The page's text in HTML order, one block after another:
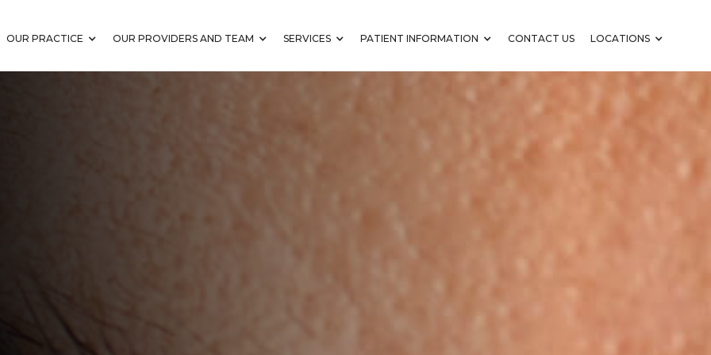
OUR PRACTICE OUR PROVIDERS AND TEAM SERVICES PATIENT INFORMATION CONTACT US LOCATIONS